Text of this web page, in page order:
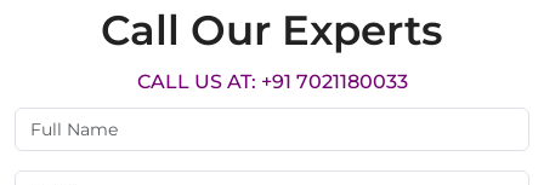
Call Our Experts
CALL US AT: +91 7021180033